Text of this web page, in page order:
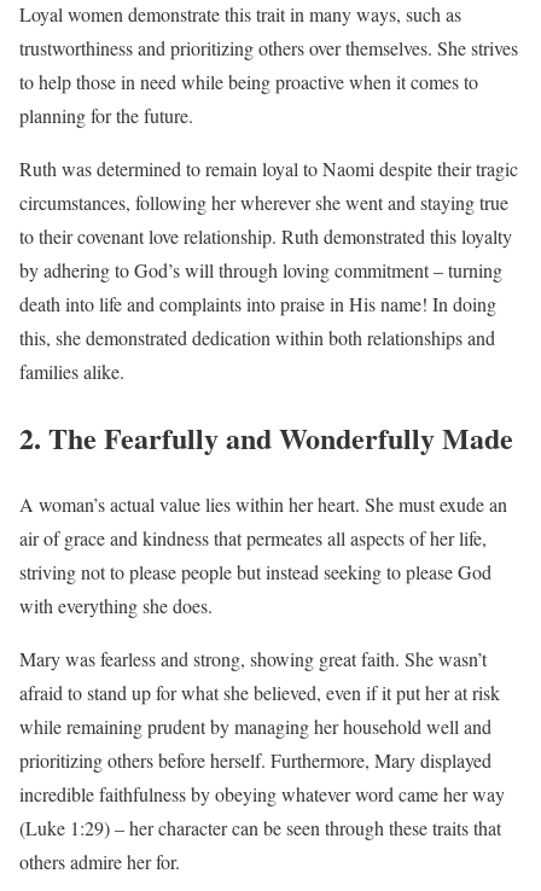
Loyal women demonstrate this trait in many ways, such as
trustworthiness and prioritizing others over themselves. She strives
to help those in need while being proactive when it comes to
planning for the future.
Ruth was determined to remain loyal to Naomi despite their tragic
circumstances, following her wherever she went and staying true
to their covenant love relationship. Ruth demonstrated this loyalty
by adhering to God’s will through loving commitment – turning
death into life and complaints into praise in His name! In doing
this, she demonstrated dedication within both relationships and
families alike.
2. The Fearfully and Wonderfully Made
A woman’s actual value lies within her heart. She must exude an
air of grace and kindness that permeates all aspects of her life,
striving not to please people but instead seeking to please God
with everything she does.
Mary was fearless and strong, showing great faith. She wasn’t
afraid to stand up for what she believed, even if it put her at risk
while remaining prudent by managing her household well and
prioritizing others before herself. Furthermore, Mary displayed
incredible faithfulness by obeying whatever word came her way
(Luke 1:29) – her character can be seen through these traits that
others admire her for.